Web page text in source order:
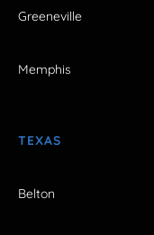
Greeneville
Memphis
TEXAS
Belton